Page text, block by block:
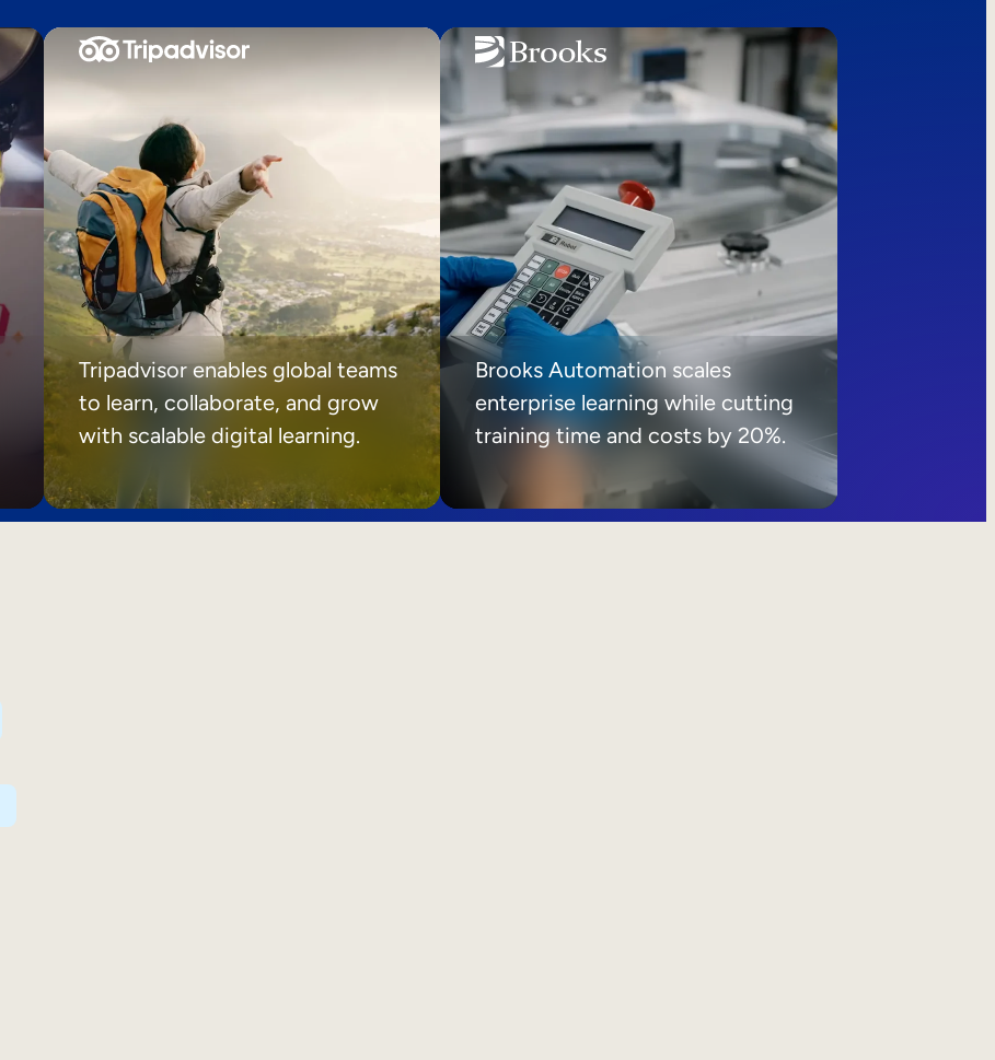
Tripadvisor enables global teams
to learn, collaborate, and grow
with scalable digital learning.
Brooks Automation scales
enterprise learning while cutting
training time and costs by 20%.